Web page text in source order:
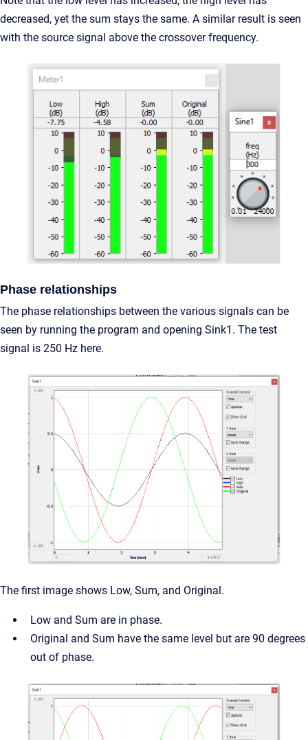
decreased, yet the sum stays the same. A similar result is seen
with the source signal above the crossover frequency.
Phase relationships
The phase relationships between the various signals can be
seen by running the program and opening Sink1. The test
signal is 250 Hz here.
The first image shows Low, Sum, and Original.
Low and Sum are in phase.
Original and Sum have the same level but are 90 degrees
out of phase.